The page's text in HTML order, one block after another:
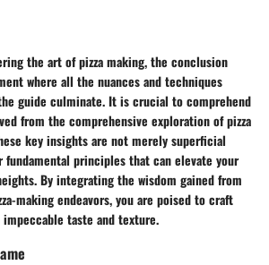
the art of pizza making, the conclusion
where all the nuances and techniques
guide culminate. It is crucial to comprehend
from the comprehensive exploration of pizza
key insights are not merely superficial
fundamental principles that can elevate your
By integrating the wisdom gained from
making endeavors, you are poised to craft
taste and texture.